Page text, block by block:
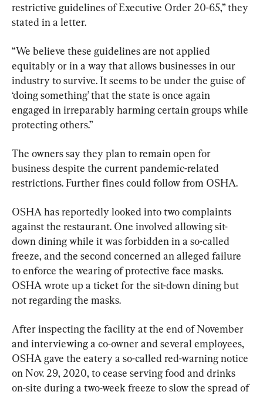
restrictive guidelines of Executive Order 20-65,” they
stated in a letter.
“We believe these guidelines are not applied
equitably or in a way that allows businesses in our
industry to survive. It seems to be under the guise of
‘doing something’ that the state is once again
engaged in irreparably harming certain groups while
protecting others.”
The owners say they plan to remain open for
business despite the current pandemic-related
restrictions. Further fines could follow from OSHA.
OSHA has reportedly looked into two complaints
against the restaurant. One involved allowing sit-
down dining while it was forbidden in a so-called
freeze, and the second concerned an alleged failure
to enforce the wearing of protective face masks.
OSHA wrote up a ticket for the sit-down dining but
not regarding the masks.
After inspecting the facility at the end of November
and interviewing a co-owner and several employees,
OSHA gave the eatery a so-called red-warning notice
on Nov. 29, 2020, to cease serving food and drinks
on-site during a two-week freeze to slow the spread of